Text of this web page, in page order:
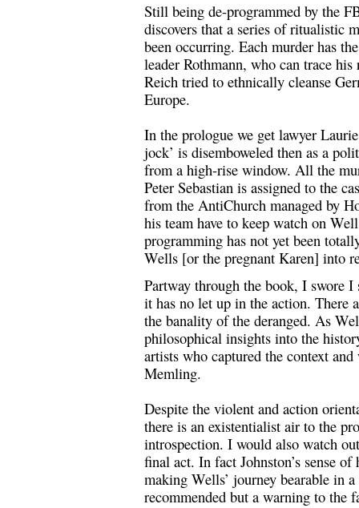
Still being de-programmed by the
discovers that a series of ritualistic
been occurring. Each murder has
leader Rothmann, who can trace
Reich tried to ethnically cleanse
Europe.
In the prologue we get lawyer
jock’ is disemboweled then as a
from a high-rise window. All the
Peter Sebastian is assigned to the
from the AntiChurch managed by
his team have to keep watch on
programming has not yet been
Wells [or the pregnant Karen] into
Partway through the book, I swore
it has no let up in the action. There
the banality of the deranged. As
philosophical insights into the
artists who captured the context
Memling.
Despite the violent and action
there is an existentialist air to the
introspection. I would also watch
final act. In fact Johnston’s sense
making Wells’ journey bearable in
recommended but a warning to the